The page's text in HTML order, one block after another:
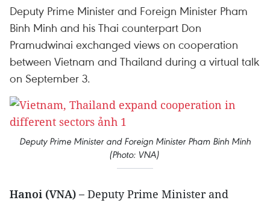
Deputy Prime Minister and Foreign Minister Pham
Binh Minh and his Thai counterpart Don
Pramudwinai exchanged views on cooperation
between Vietnam and Thailand during a virtual talk
on September 3.
Deputy Prime Minister and Foreign Minister Pham Binh Minh
(Photo: VNA)
Hanoi (VNA) – Deputy Prime Minister and